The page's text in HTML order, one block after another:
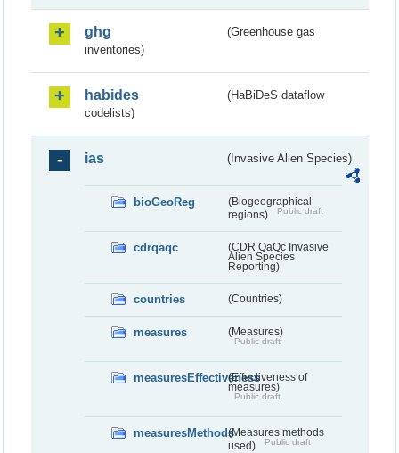
ghg
(Greenhouse gas
inventories)
habides
(HaBiDeS dataflow
codelists)
ias (Invasive Alien Species)
bioGeoReg
(Biogeographical
regions)
Public draft
cdrqaqc
(CDR QaQc Invasive
Alien Species
Reporting)
countries (Countries)
measures (Measures)
Public draft
measuresEffectiveness(Effectiveness of
measures)
Public draft
measuresMethods(Measures methods
used)
Public draft